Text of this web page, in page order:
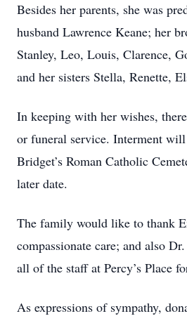
Besides her parents, she was
husband Lawrence Keane; her
Stanley, Leo, Louis, Clarence,
and her sisters Stella, Renette,
In keeping with her wishes,
or funeral service. Interment
Bridget’s Roman Catholic
later date.
The family would like to thank
compassionate care; and also
all of the staff at Percy’s Place
As expressions of sympathy,